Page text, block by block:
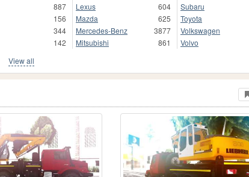
887
156
344
142
Lexus
604
Mazda
625
Mercedes-Benz
3877
Mitsubishi
861
Subaru
Toyota
Volkswagen
Volvo
View all